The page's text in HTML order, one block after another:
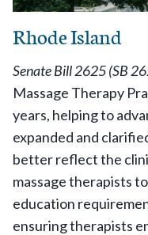
Rhode Island
Senate Bill 2625 (SB
Massage Therapy
years, helping to
expanded and
better reflect the
massage therapists
education
ensuring therapists